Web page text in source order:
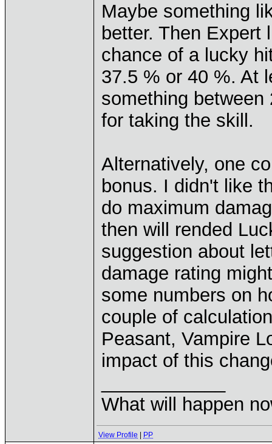
Maybe something
better. Then Expert
chance of a lucky
37.5 % or 40 %. At
something
for taking the skill.
Alternatively, one
bonus. I didn't like
do maximum
then will rended
suggestion about
damage rating
some numbers on
couple of
Peasant, Vampire
impact of this
What will happen
View Profile PP